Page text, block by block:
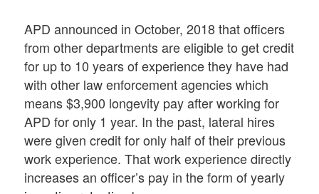
APD announced in October, 2018 that officers
from other departments are eligible to get credit
for up to 10 years of experience they have had
with other law enforcement agencies which
means $3,900 longevity pay after working for
APD for only 1 year. In the past, lateral hires
were given credit for only half of their previous
work experience. That work experience directly
increases an officer’s pay in the form of yearly